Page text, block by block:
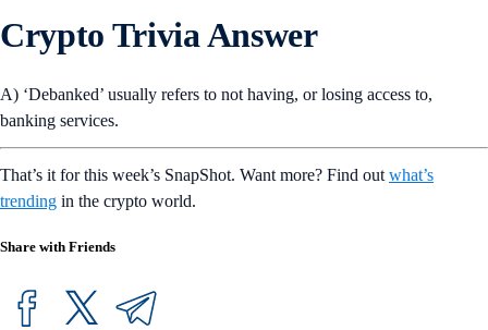
Crypto Trivia Answer
A) ‘Debanked’ usually refers to not having, or losing access to,
banking services.
That’s it for this week’s SnapShot. Want more? Find out what’s
trending in the crypto world.
Share with Friends